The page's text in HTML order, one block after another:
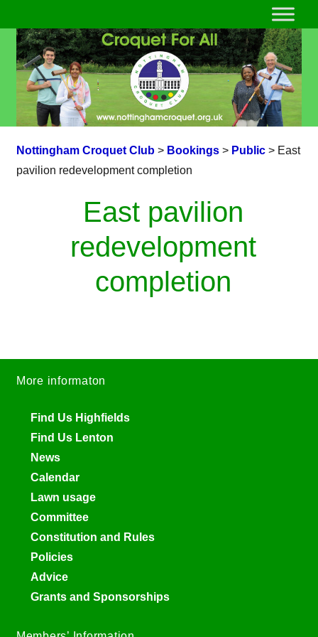
Nottingham Croquet Club> Bookings> Public> East
pavilion redevelopment completion
East pavilion
redevelopment
completion
More informaton
Find Us Highfields
Find Us Lenton
News
Calendar
Lawn usage
Committee
Constitution and Rules
Policies
Advice
Grants and Sponsorships